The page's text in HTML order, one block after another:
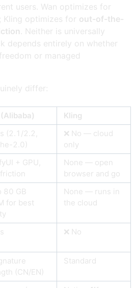
users. Wan optimizes for
; Kling optimizes for out-of-the-
. Neither is universally
entirely on whether
or managed
differ:
Kling
(2.1/2.2,
2.0)
❌ No — cloud
only
+ GPU,
None — open
browser and go
80 GB
for best
None — runs in
the cloud
❌ No
(CN/EN)
Standard